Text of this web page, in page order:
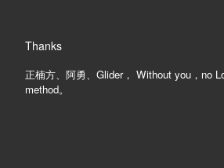
Thanks
正楠方、阿勇、Glider， Without you，no
method。